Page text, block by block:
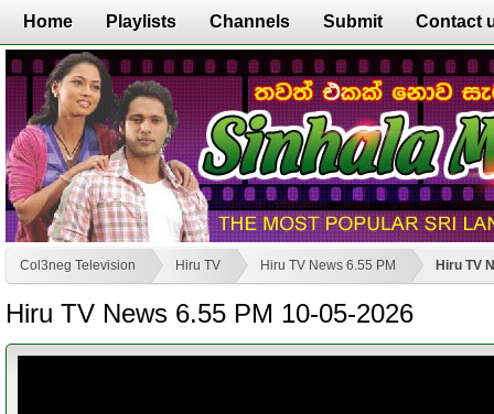
Home Playlists Channels Submit Contact
Col3neg Television Hiru TV Hiru TV News 6.55 PM Hiru TV
Hiru TV News 6.55 PM 10-05-2026